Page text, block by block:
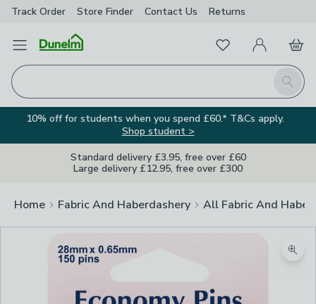
Track Order Store Finder Contact Us Returns
Open Menu
Search
FavouritesMy Account
Basket
10% off for students when you spend £60.* T&Cs apply.
Shop student >
Standard delivery £3.95, free over £60
Large delivery £12.95, free over £300
Home Fabric And Haberdashery All Fabric And